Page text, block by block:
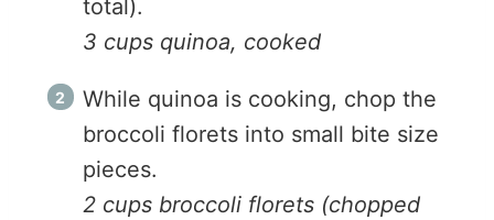
total).
3 cups quinoa, cooked
While quinoa is cooking, chop the
broccoli florets into small bite size
pieces.
2 cups broccoli florets (chopped